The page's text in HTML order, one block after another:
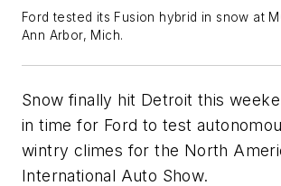
Ford tested its Fusion hybrid in snow at
Ann Arbor, Mich.
Snow finally hit Detroit this
in time for Ford to test
wintry climes for the North
International Auto Show.